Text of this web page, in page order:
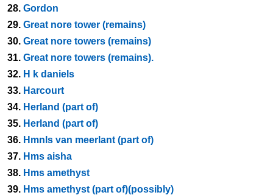
28. Gordon
29. Great nore tower (remains)
30. Great nore towers (remains)
31. Great nore towers (remains).
32. H k daniels
33. Harcourt
34. Herland (part of)
35. Herland (part of)
36. Hmnls van meerlant (part of)
37. Hms aisha
38. Hms amethyst
39. Hms amethyst (part of)(possibly)